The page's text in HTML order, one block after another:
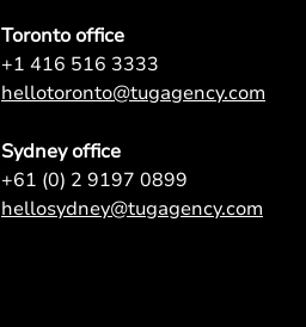
Toronto office
+1 416 516 3333
hellotoronto@tugagency.com
Sydney office
+61 (0) 2 9197 0899
hellosydney@tugagency.com